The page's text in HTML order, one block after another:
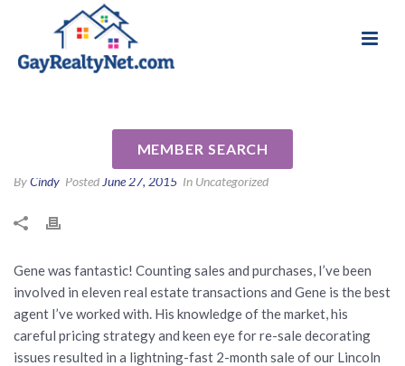
MEMBER SEARCH
ByCindy Posted June 27, 2015 In Uncategorized
Gene was fantastic! Counting sales and purchases, I’ve been
involved in eleven real estate transactions and Gene is the best
agent I’ve worked with. His knowledge of the market, his
careful pricing strategy and keen eye for re-sale decorating
issues resulted in a lightning-fast 2-month sale of our Lincoln